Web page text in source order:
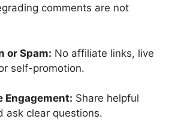
comments are not
or Spam: No affiliate links, live
self-promotion.
Engagement: Share helpful
ask clear questions.